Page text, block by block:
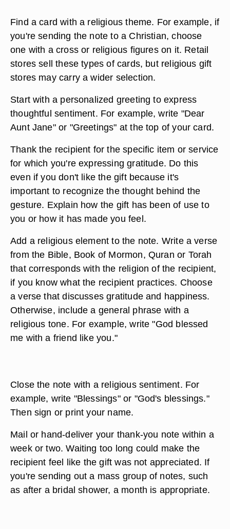
Find a card with a religious theme. For example, if
you're sending the note to a Christian, choose
one with a cross or religious figures on it. Retail
stores sell these types of cards, but religious gift
stores may carry a wider selection.
Start with a personalized greeting to express
thoughtful sentiment. For example, write "Dear
Aunt Jane" or "Greetings" at the top of your card.
Thank the recipient for the specific item or service
for which you're expressing gratitude. Do this
even if you don't like the gift because it's
important to recognize the thought behind the
gesture. Explain how the gift has been of use to
you or how it has made you feel.
Add a religious element to the note. Write a verse
from the Bible, Book of Mormon, Quran or Torah
that corresponds with the religion of the recipient,
if you know what the recipient practices. Choose
a verse that discusses gratitude and happiness.
Otherwise, include a general phrase with a
religious tone. For example, write "God blessed
me with a friend like you."
Close the note with a religious sentiment. For
example, write "Blessings" or "God's blessings."
Then sign or print your name.
Mail or hand-deliver your thank-you note within a
week or two. Waiting too long could make the
recipient feel like the gift was not appreciated. If
you're sending out a mass group of notes, such
as after a bridal shower, a month is appropriate.